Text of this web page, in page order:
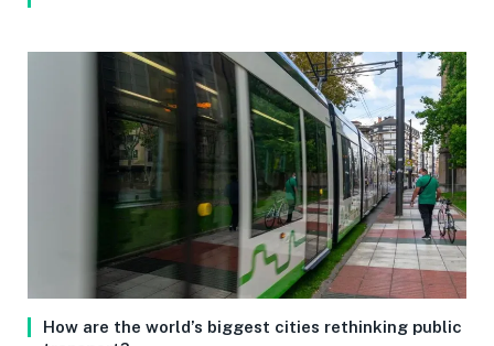
How are the world’s biggest cities rethinking public